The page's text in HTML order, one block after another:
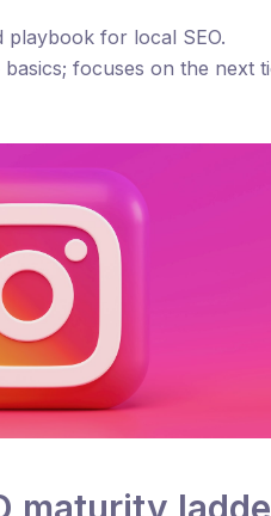
playbook for local SEO.
basics; focuses on the next